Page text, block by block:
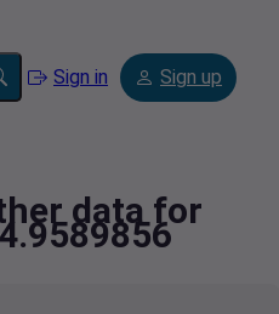
Sign in Sign up
data for